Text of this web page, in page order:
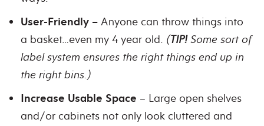
User-Friendly – Anyone can throw things into
a basket…even my 4 year old. (TIP!Some sort of
label system ensures the right things end up in
the right bins.)
Increase Usable Space – Large open shelves
and/or cabinets not only look cluttered and